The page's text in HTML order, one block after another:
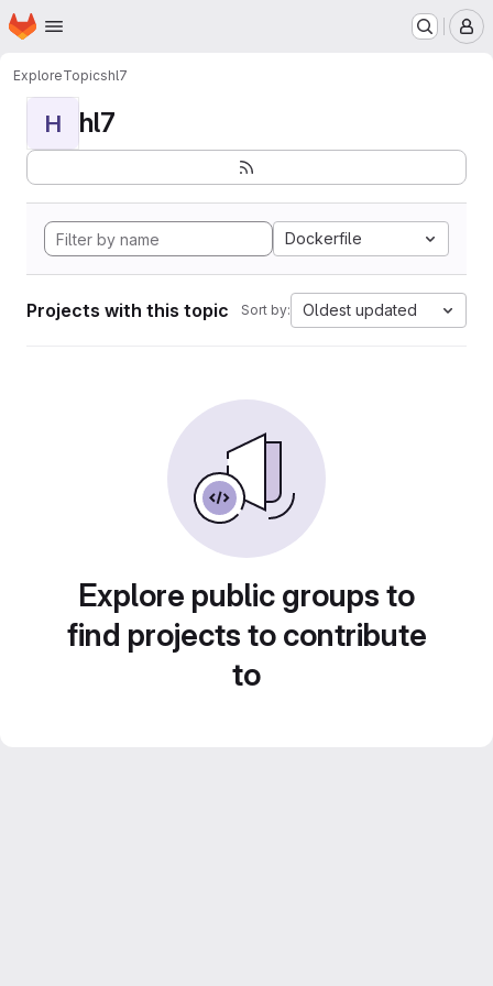
Skip to main content
Homepage
ExploreTopicshl7
H hl7
Dockerfile
Projects with this topic Sort by: Oldest updated
Explore public groups to
find projects to contribute
to